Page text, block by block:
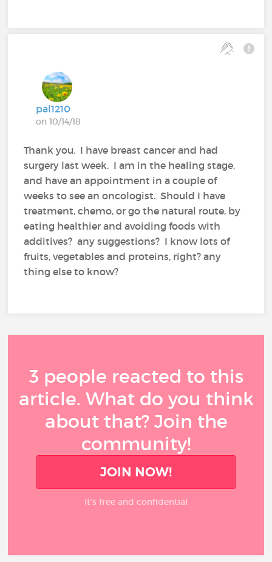
pal1210
on 10/14/18
Thank you. I have breast cancer and had
surgery last week. I am in the healing stage,
and have an appointment in a couple of
weeks to see an oncologist. Should I have
treatment, chemo, or go the natural route, by
eating healthier and avoiding foods with
additives? any suggestions? I know lots of
fruits, vegetables and proteins, right? any
thing else to know?
3 people reacted to this
article. What do you think
about that? Join the
community!
JOIN NOW!
It’s free and confidential